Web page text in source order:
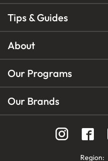
Tips & Guides
About
Our Programs
Our Brands
Region: